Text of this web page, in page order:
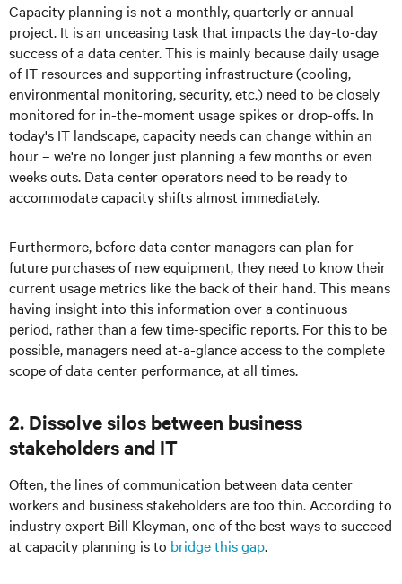
Capacity planning is not a monthly, quarterly or annual
project. It is an unceasing task that impacts the day-to-day
success of a data center. This is mainly because daily usage
of IT resources and supporting infrastructure (cooling,
environmental monitoring, security, etc.) need to be closely
monitored for in-the-moment usage spikes or drop-offs. In
today's IT landscape, capacity needs can change within an
hour – we're no longer just planning a few months or even
weeks outs. Data center operators need to be ready to
accommodate capacity shifts almost immediately.
Furthermore, before data center managers can plan for
future purchases of new equipment, they need to know their
current usage metrics like the back of their hand. This means
having insight into this information over a continuous
period, rather than a few time-specific reports. For this to be
possible, managers need at-a-glance access to the complete
scope of data center performance, at all times.
2. Dissolve silos between business
stakeholders and IT
Often, the lines of communication between data center
workers and business stakeholders are too thin. According to
industry expert Bill Kleyman, one of the best ways to succeed
at capacity planning is to bridge this gap.